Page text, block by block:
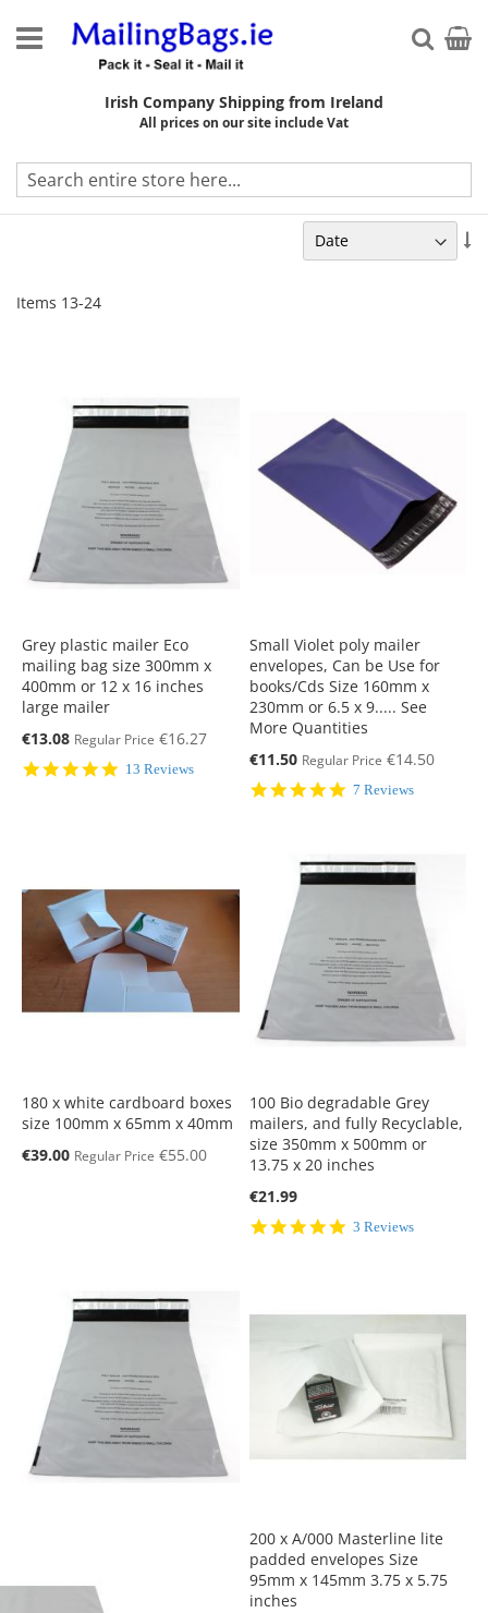
to
Content
Irish Company Shipping from Ireland
All prices on our site include Vat
My
On Sale
Items 13-24
Grey plastic mailer Eco
mailing bag size 300mm x
400mm or 12 x 16 inches
large mailer
Special
€13.08 Regular Price €16.27
5.0
13 Reviews
Small Violet poly mailer
envelopes, Can be Use for
books/Cds Size 160mm x
230mm or 6.5 x 9..... See
More Quantities
Special
€11.50 Regular Price €14.50
5.0
7 Reviews
180 x white cardboard boxes
size 100mm x 65mm x 40mm
Special
€39.00 Regular Price €55.00
100 Bio degradable Grey
mailers, and fully Recyclable,
size 350mm x 500mm or
13.75 x 20 inches
€21.99
5.0
3 Reviews
200 x A/000 Masterline lite
padded envelopes Size
95mm x 145mm 3.75 x 5.75
inches